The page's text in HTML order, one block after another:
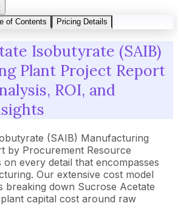
of Contents Pricing Details
Isobutyrate (SAIB)
Plant Project Report
ROI, and
(SAIB) Manufacturing
by Procurement Resource
every detail that encompasses
Our extensive cost model
breaking down Sucrose Acetate
capital cost around raw